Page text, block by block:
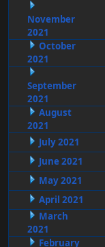
November
2021
October
2021
September
2021
August
2021
July 2021
June 2021
May 2021
April 2021
March
2021
February